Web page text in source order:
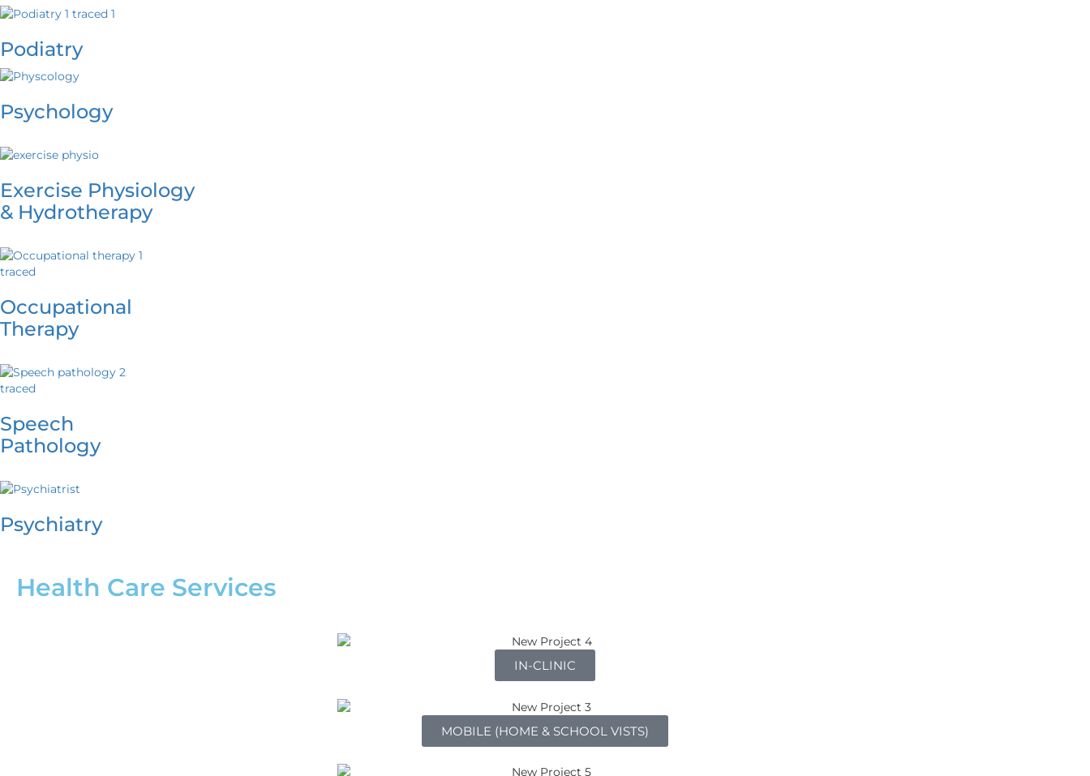
Podiatry
Psychology
Exercise Physiology
& Hydrotherapy
Occupational
Therapy
Speech
Pathology
Psychiatry
Health Care Services
IN-CLINIC
MOBILE (HOME & SCHOOL VISTS)